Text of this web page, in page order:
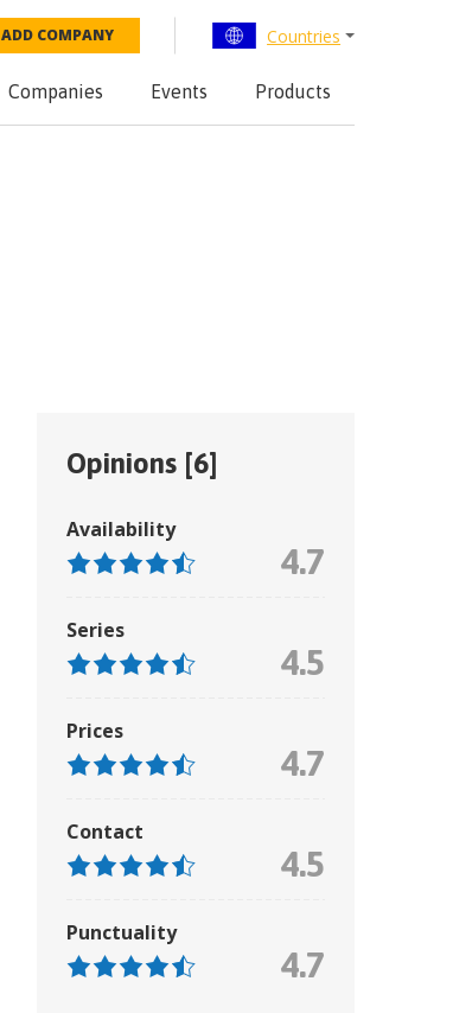
ADD COMPANY Countries
Companies Events Products
Opinions [6]
Availability
4.7
Series
4.5
Prices
4.7
Contact
4.5
Punctuality
4.7